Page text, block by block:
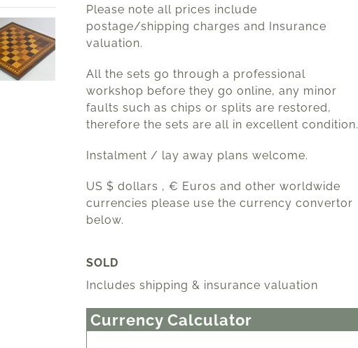
Please note all prices include
postage/shipping charges and Insurance
valuation.
All the sets go through a professional
workshop before they go online, any minor
faults such as chips or splits are restored,
therefore the sets are all in excellent condition.
Instalment / lay away plans welcome.
US $ dollars , € Euros and other worldwide
currencies please use the currency convertor
below.
SOLD
Includes shipping & insurance valuation
Currency Calculator